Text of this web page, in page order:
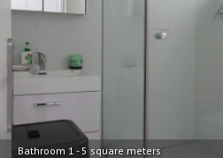
Bathroom 1 - 5 square meters